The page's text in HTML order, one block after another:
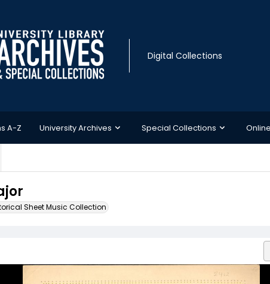
Digital Collections
A-Z University Archives Special Collections
Sheet Music Collection